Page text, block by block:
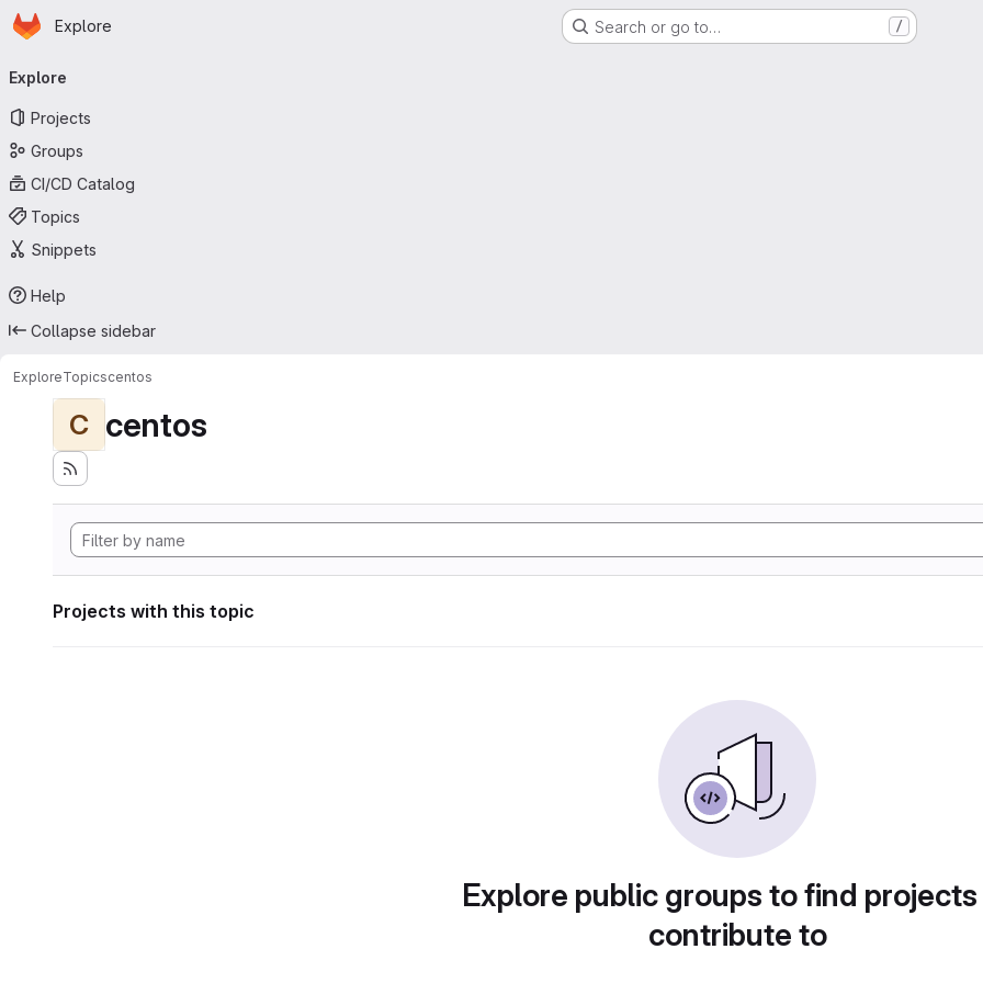
Skip to main content
Homepage
Explore Search or go to… /
navigation
Explore
Projects
Groups
CI/CD Catalog
Topics
Snippets
Help
Collapse sidebar
ExploreTopicscentos
C centos
Projects with this topic
Explore public groups to find
contribute to